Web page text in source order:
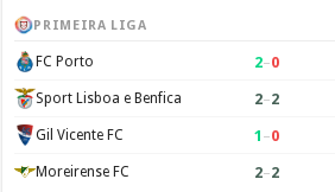
PRIMEIRA LIGA
FC Porto 2–0
Sport Lisboa e Benfica 2–2
Gil Vicente FC 1 –0
Moreirense FC 2–2